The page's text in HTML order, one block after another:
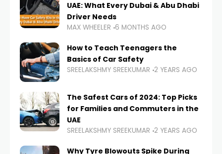
UAE: What Every Dubai & Abu Dhabi
Driver Needs
MAX WHEELER 6 MONTHS AGO
How to Teach Teenagers the
Basics of Car Safety
SREELAKSHMY SREEKUMAR 2 YEARS AGO
The Safest Cars of 2024: Top Picks
for Families and Commuters in the
UAE
SREELAKSHMY SREEKUMAR 2 YEARS AGO
Why Tyre Blowouts Spike During